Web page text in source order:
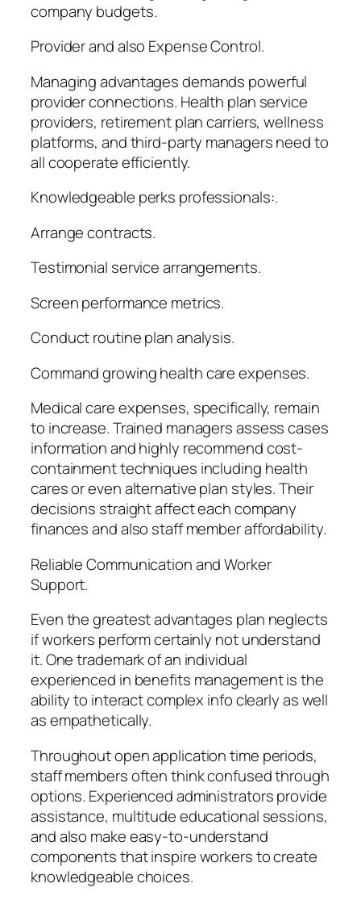
company budgets.
Provider and also Expense Control.
Managing advantages demands powerful
provider connections. Health plan service
providers, retirement plan carriers, wellness
platforms, and third-party managers need to
all cooperate efficiently.
Knowledgeable perks professionals:.
Arrange contracts.
Testimonial service arrangements.
Screen performance metrics.
Conduct routine plan analysis.
Command growing health care expenses.
Medical care expenses, specifically, remain
to increase. Trained managers assess cases
information and highly recommend cost-
containment techniques including health
cares or even alternative plan styles. Their
decisions straight affect each company
finances and also staff member affordability.
Reliable Communication and Worker
Support.
Even the greatest advantages plan neglects
if workers perform certainly not understand
it. One trademark of an individual
experienced in benefits management is the
ability to interact complex info clearly as well
as empathetically.
Throughout open application time periods,
staff members often think confused through
options. Experienced administrators provide
assistance, multitude educational sessions,
and also make easy-to-understand
components that inspire workers to create
knowledgeable choices.